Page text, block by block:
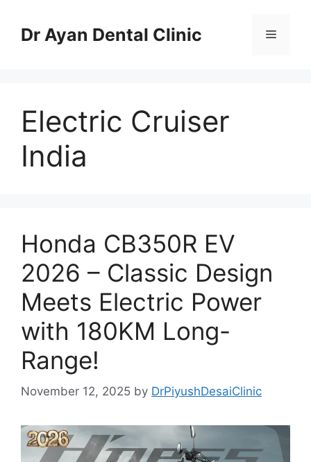
contentDr Ayan Dental Clinic Menu
Electric Cruiser
India
Honda CB350R EV
2026 – Classic Design
Meets Electric Power
with 180KM Long-
Range!
November 12, 2025 by DrPiyushDesaiClinic